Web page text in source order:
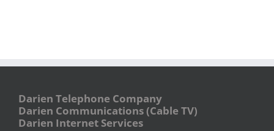
Darien Telephone Company
Darien Communications (Cable TV)
Darien Internet Services